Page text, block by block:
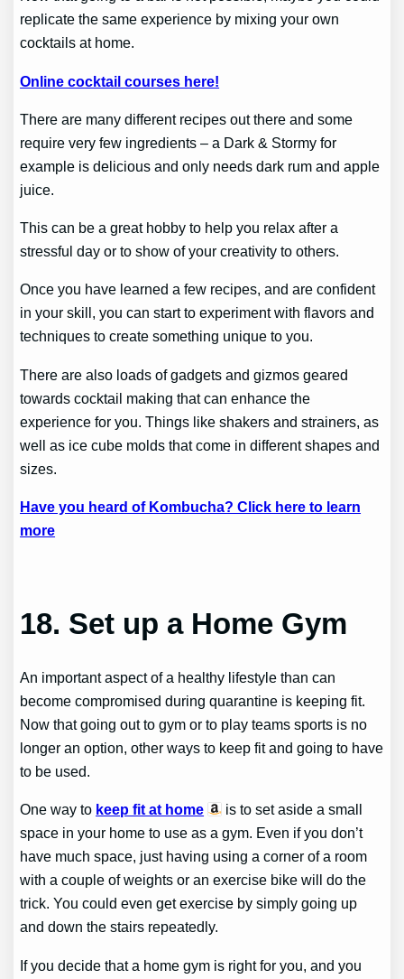
replicate the same experience by mixing your own
cocktails at home.
Online cocktail courses here!
There are many different recipes out there and some
require very few ingredients – a Dark & Stormy for
example is delicious and only needs dark rum and apple
juice.
This can be a great hobby to help you relax after a
stressful day or to show of your creativity to others.
Once you have learned a few recipes, and are confident
in your skill, you can start to experiment with flavors and
techniques to create something unique to you.
There are also loads of gadgets and gizmos geared
towards cocktail making that can enhance the
experience for you. Things like shakers and strainers, as
well as ice cube molds that come in different shapes and
sizes.
Have you heard of Kombucha? Click here to learn
more
18. Set up a Home Gym
An important aspect of a healthy lifestyle than can
become compromised during quarantine is keeping fit.
Now that going out to gym or to play teams sports is no
longer an option, other ways to keep fit and going to have
to be used.
One way to keep fit at home
is to set aside a small
space in your home to use as a gym. Even if you don’t
have much space, just having using a corner of a room
with a couple of weights or an exercise bike will do the
trick. You could even get exercise by simply going up
and down the stairs repeatedly.
If you decide that a home gym is right for you, and you